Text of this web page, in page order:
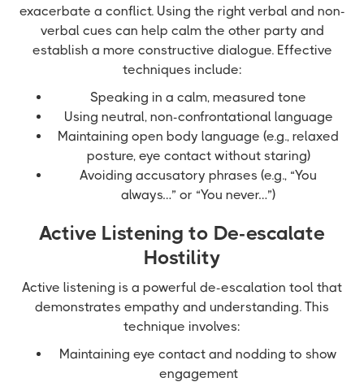
exacerbate a conflict. Using the right verbal and non-
verbal cues can help calm the other party and
establish a more constructive dialogue. Effective
techniques include:
Speaking in a calm, measured tone
Using neutral, non-confrontational language
Maintaining open body language (e.g., relaxed
posture, eye contact without staring)
Avoiding accusatory phrases (e.g., “You
always…” or “You never…”)
Active Listening to De-escalate
Hostility
Active listening is a powerful de-escalation tool that
demonstrates empathy and understanding. This
technique involves:
Maintaining eye contact and nodding to show
engagement